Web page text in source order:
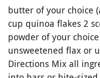
butter of your choice
cup quinoa flakes 2
powder of your
unsweetened flax or
Directions Mix all